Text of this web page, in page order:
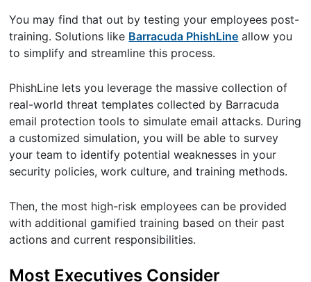
You may find that out by testing your employees post-
training. Solutions like Barracuda PhishLine allow you
to simplify and streamline this process.
PhishLine lets you leverage the massive collection of
real-world threat templates collected by Barracuda
email protection tools to simulate email attacks. During
a customized simulation, you will be able to survey
your team to identify potential weaknesses in your
security policies, work culture, and training methods.
Then, the most high-risk employees can be provided
with additional gamified training based on their past
actions and current responsibilities.
Most Executives Consider